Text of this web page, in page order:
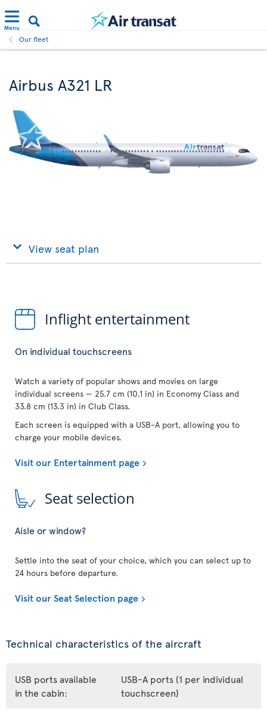
Menu
Our fleet
Airbus A321 LR
View seat plan
Inflight entertainment
On individual touchscreens
Watch a variety of popular shows and movies on large
individual screens — 25.7 cm (10.1 in) in Economy Class and
33.8 cm (13.3 in) in Club Class.
Each screen is equipped with a USB-A port, allowing you to
charge your mobile devices.
Visit our Entertainment page
Seat selection
Aisle or window?
Settle into the seat of your choice, which you can select up to
24 hours before departure.
Visit our Seat Selection page
Technical characteristics of the aircraft
USB ports available
in the cabin:
USB-A ports (1 per individual
touchscreen)